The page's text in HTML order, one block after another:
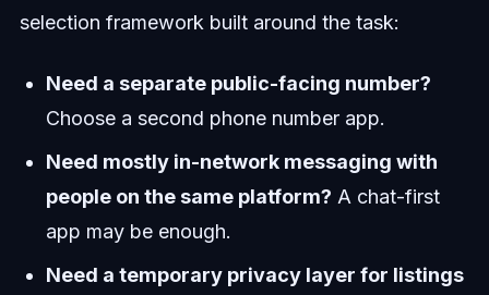
selection framework built around the task:
Need a separate public-facing number?
Choose a second phone number app.
Need mostly in-network messaging with
people on the same platform? A chat-first
app may be enough.
Need a temporary privacy layer for listings